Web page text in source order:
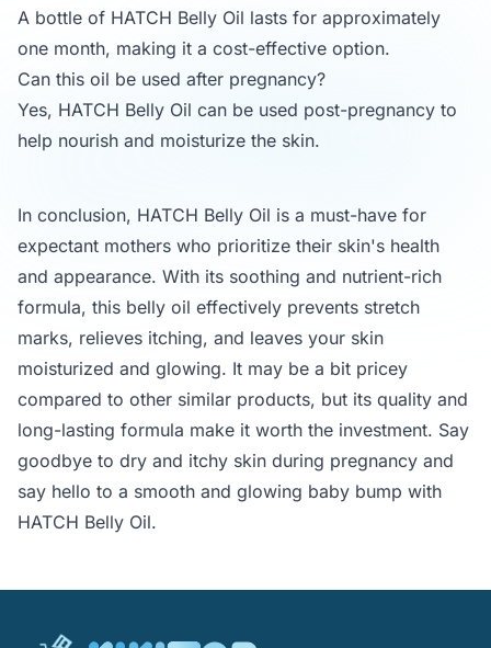
A bottle of HATCH Belly Oil lasts for approximately
one month, making it a cost-effective option.
Can this oil be used after pregnancy?
Yes, HATCH Belly Oil can be used post-pregnancy to
help nourish and moisturize the skin.
In conclusion, HATCH Belly Oil is a must-have for
expectant mothers who prioritize their skin's health
and appearance. With its soothing and nutrient-rich
formula, this belly oil effectively prevents stretch
marks, relieves itching, and leaves your skin
moisturized and glowing. It may be a bit pricey
compared to other similar products, but its quality and
long-lasting formula make it worth the investment. Say
goodbye to dry and itchy skin during pregnancy and
say hello to a smooth and glowing baby bump with
HATCH Belly Oil.